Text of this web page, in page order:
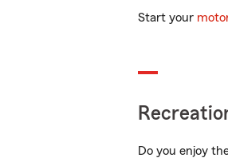
Start your
Do you enjoy